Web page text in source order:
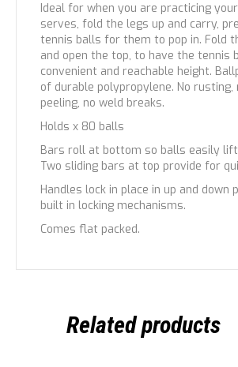
Ideal for when you are practicing
serves, fold the legs up and carry,
tennis balls for them to pop in. Fold
and open the top, to have the tennis
convenient and reachable height.
of durable polypropylene. No rusting,
peeling, no weld breaks.
Holds x 80 balls
Bars roll at bottom so balls easily
Two sliding bars at top provide for
Handles lock in place in up and down
built in locking mechanisms.
Comes flat packed.
Related products